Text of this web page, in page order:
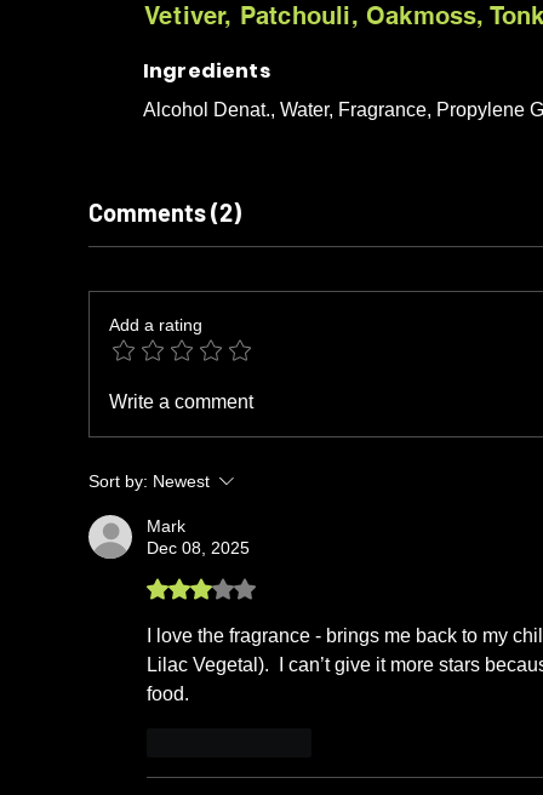
Vetiver, Patchouli, Oakmoss,
Ingredients
Alcohol Denat., Water, Fragrance, Propylene
Comments (2)
Add a rating
Write a comment
Sort by: Newest
Mark
Dec 08, 2025
Rated 3 out of 5 stars.
I love the fragrance - brings me back to my
Lilac Vegetal).  I can’t give it more stars
food.